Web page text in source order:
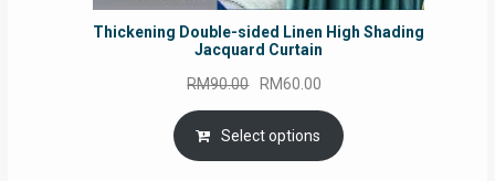
Thickening Double-sided Linen High Shading
Jacquard Curtain
RM90.00 Original
price
was:
RM90.00.
RM60.00
price
is:
RM60.00.
Select options